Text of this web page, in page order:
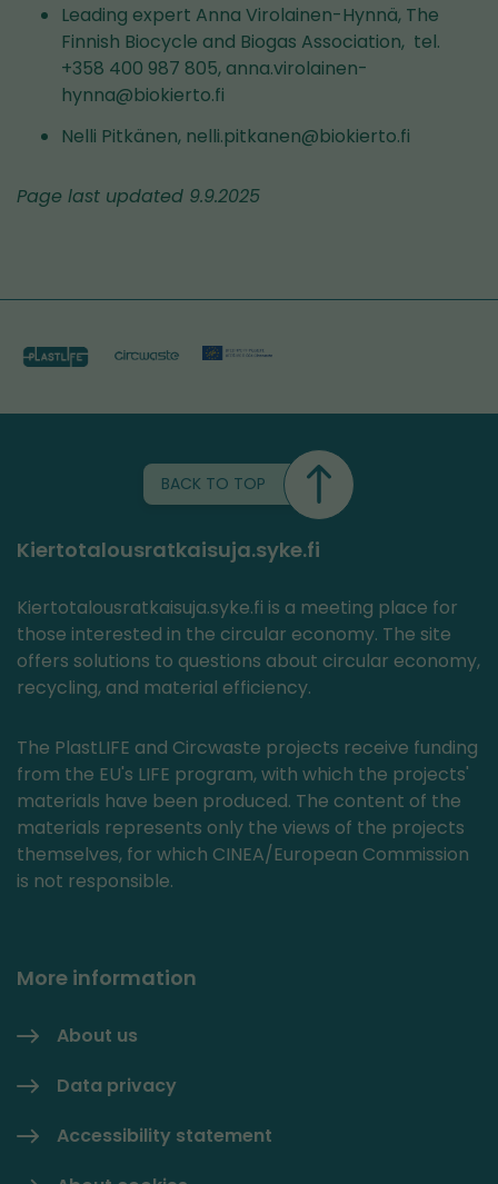
Leading expert Anna Virolainen-Hynnä, The
Finnish Biocycle and Biogas Association, tel.
+358 400 987 805, anna.virolainen-
hynna@biokierto.fi
Nelli Pitkänen, nelli.pitkanen@biokierto.fi
Page last updated 9.9.2025
BACK TO TOP
Kiertotalousratkaisuja.syke.fi
Kiertotalousratkaisuja.syke.fi is a meeting place for
those interested in the circular economy. The site
offers solutions to questions about circular economy,
recycling, and material efficiency.
The PlastLIFE and Circwaste projects receive funding
from the EU's LIFE program, with which the projects'
materials have been produced. The content of the
materials represents only the views of the projects
themselves, for which CINEA/European Commission
is not responsible.
More information
About us
Data privacy
Accessibility statement